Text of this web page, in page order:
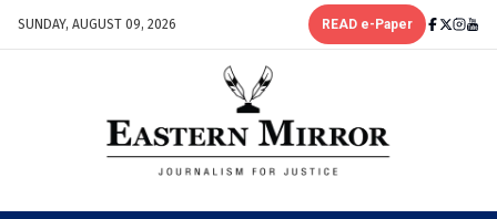
SUNDAY, AUGUST 09, 2026 READ e-Paper